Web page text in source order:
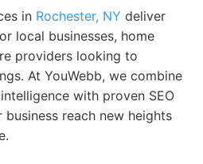
in Rochester, NY deliver
local businesses, home
providers looking to
At YouWebb, we combine
with proven SEO
reach new heights